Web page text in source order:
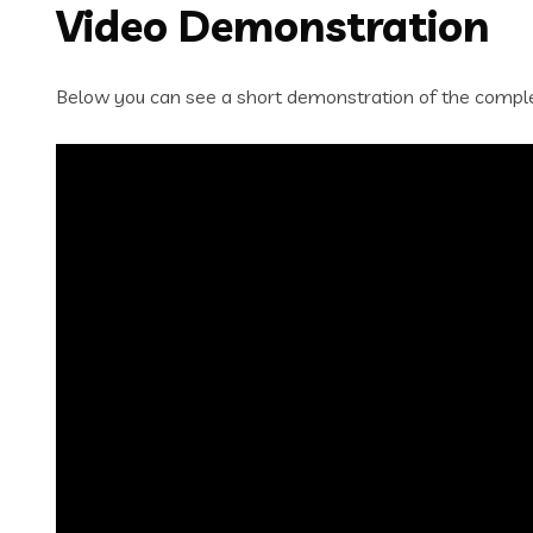
Video Demonstration
Below you can see a short demonstration of the